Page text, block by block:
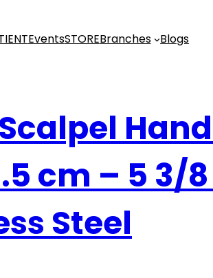
EventsSTOREBranches Blogs
cm – 5 3/8
Steel